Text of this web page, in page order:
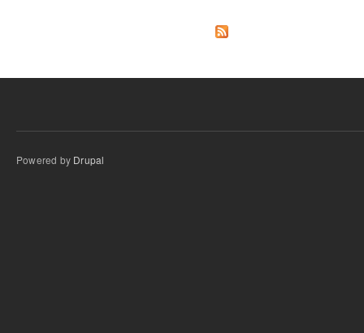
Powered by Drupal